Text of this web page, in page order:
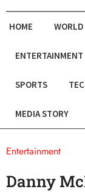
HOME WORLD
ENTERTAINMENT
SPORTS
MEDIA STORY
Entertainment
Danny